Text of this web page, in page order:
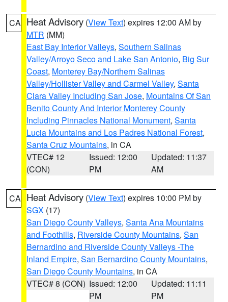
CA Heat Advisory (View Text) expires 12:00 AM by
MTR (MM)
East Bay Interior Valleys, Southern Salinas
Valley/Arroyo Seco and Lake San Antonio, Big Sur
Coast, Monterey Bay/Northern Salinas
Valley/Hollister Valley and Carmel Valley, Santa
Clara Valley Including San Jose, Mountains Of San
Benito County And Interior Monterey County
Including Pinnacles National Monument, Santa
Lucia Mountains and Los Padres National Forest,
Santa Cruz Mountains, in CA
VTEC# 12
(CON)
Issued: 12:00
PM
Updated: 11:37
AM
CA Heat Advisory (View Text) expires 10:00 PM by
SGX (17)
San Diego County Valleys, Santa Ana Mountains
and Foothills, Riverside County Mountains, San
Bernardino and Riverside County Valleys -The
Inland Empire, San Bernardino County Mountains,
San Diego County Mountains, in CA
VTEC# 8 (CON) Issued: 12:00
PM
Updated: 11:11
PM